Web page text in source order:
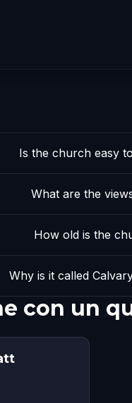
Is the church easy
What are the
How old is the
Why is it called
con un